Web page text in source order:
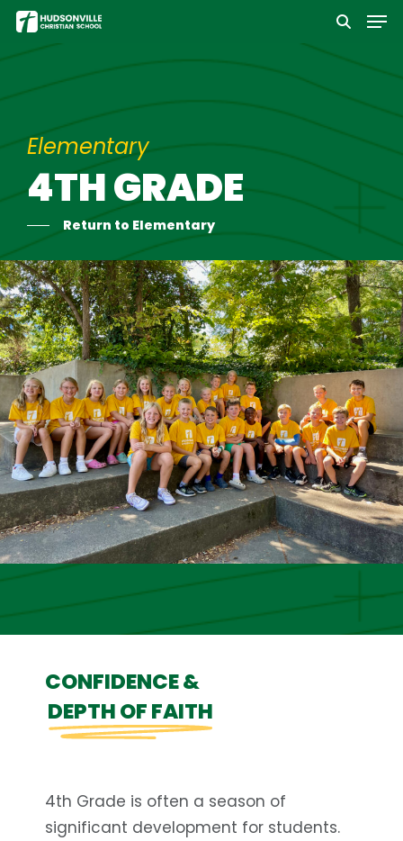
Skip
content
Elementary
4TH GRADE
Return to Elementary
CONFIDENCE &
DEPTH OF FAITH
4th Grade is often a season of
significant development for students.
Menu